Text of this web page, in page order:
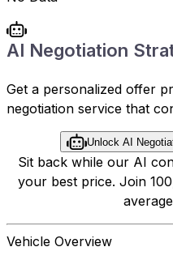
AI Negotiation
Get a personalized offer
negotiation service that
Unlock AI
Sit back while our AI
your best price. Join
Vehicle Overview